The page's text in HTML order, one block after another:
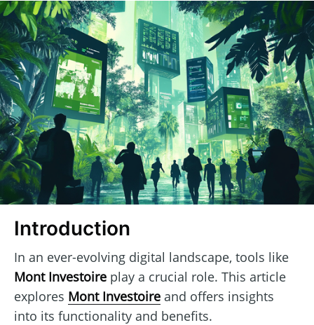
Introduction
In an ever-evolving digital landscape, tools like
Mont Investoire play a crucial role. This article
explores Mont Investoire and offers insights
into its functionality and benefits.